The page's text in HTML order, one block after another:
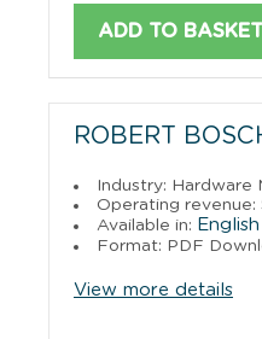
ADD TO BASKET
ROBERT
Industry: Hardware
Operating revenue:
Available in: English
Format: PDF
View more details